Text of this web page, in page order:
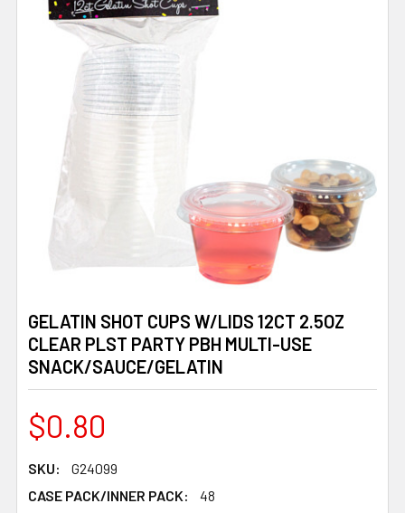
GELATIN SHOT CUPS W/LIDS 12CT 2.5OZ
CLEAR PLST PARTY PBH MULTI-USE
SNACK/SAUCE/GELATIN
$0.80
SKU:
G24099
CASE PACK/INNER PACK:
48